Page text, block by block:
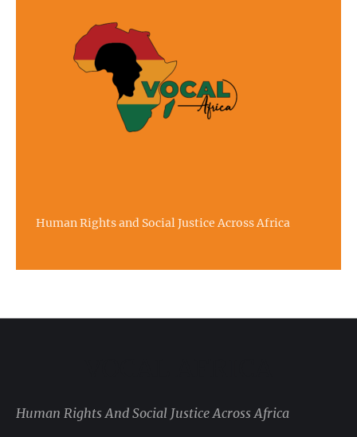
Human Rights and Social Justice Across Africa
Human Rights And Social Justice Across Africa